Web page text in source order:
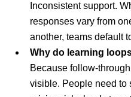
Inconsistent support.
responses vary from
another, teams default
Why do learning
Because follow-
visible. People need to